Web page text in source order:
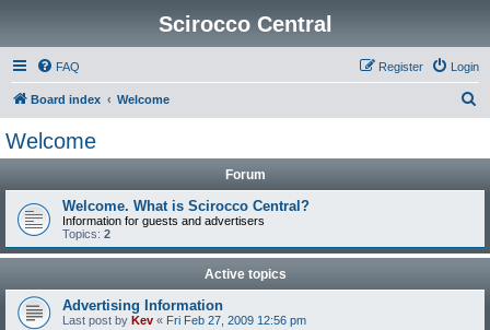
Scirocco Central
FAQ Login
Register
Board index Welcome
Welcome
Forum
Welcome. What is Scirocco Central?
Information for guests and advertisers
Topics: 2
Active topics
Advertising Information
Last post by Kev « Fri Feb 27, 2009 12:56 pm